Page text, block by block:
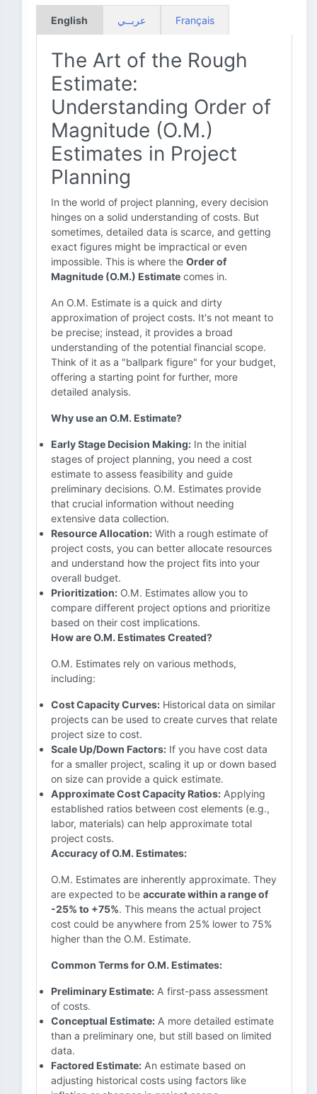
English عربــي Français
The Art of the Rough
Estimate:
Understanding Order of
Magnitude (O.M.)
Estimates in Project
Planning
In the world of project planning, every decision
hinges on a solid understanding of costs. But
sometimes, detailed data is scarce, and getting
exact figures might be impractical or even
impossible. This is where the Order of
Magnitude (O.M.) Estimate comes in.
An O.M. Estimate is a quick and dirty
approximation of project costs. It's not meant to
be precise; instead, it provides a broad
understanding of the potential financial scope.
Think of it as a "ballpark figure" for your budget,
offering a starting point for further, more
detailed analysis.
Why use an O.M. Estimate?
Early Stage Decision Making: In the initial
stages of project planning, you need a cost
estimate to assess feasibility and guide
preliminary decisions. O.M. Estimates provide
that crucial information without needing
extensive data collection.
Resource Allocation: With a rough estimate of
project costs, you can better allocate resources
and understand how the project fits into your
overall budget.
Prioritization: O.M. Estimates allow you to
compare different project options and prioritize
based on their cost implications.
How are O.M. Estimates Created?
O.M. Estimates rely on various methods,
including:
Cost Capacity Curves: Historical data on similar
projects can be used to create curves that relate
project size to cost.
Scale Up/Down Factors: If you have cost data
for a smaller project, scaling it up or down based
on size can provide a quick estimate.
Approximate Cost Capacity Ratios: Applying
established ratios between cost elements (e.g.,
labor, materials) can help approximate total
project costs.
Accuracy of O.M. Estimates:
O.M. Estimates are inherently approximate. They
are expected to be accurate within a range of
-25% to +75%. This means the actual project
cost could be anywhere from 25% lower to 75%
higher than the O.M. Estimate.
Common Terms for O.M. Estimates:
Preliminary Estimate: A first-pass assessment
of costs.
Conceptual Estimate: A more detailed estimate
than a preliminary one, but still based on limited
data.
Factored Estimate: An estimate based on
adjusting historical costs using factors like